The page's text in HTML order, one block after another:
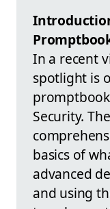
In a recent
spotlight is
Security.
basics of
advanced
and using